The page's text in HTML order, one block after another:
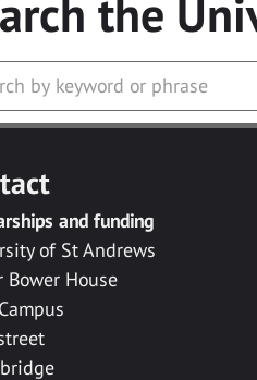
the
and funding
of St Andrews
Bower House